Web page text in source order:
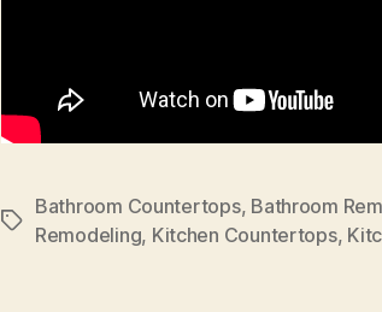
Tags
Bathroom Countertops, Bathroom
Remodeling, Kitchen Countertops,